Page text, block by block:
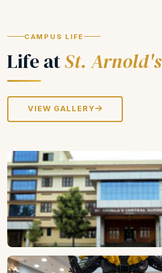
CAMPUS LIFE
Life atSt. Arnold's
VIEW GALLERY